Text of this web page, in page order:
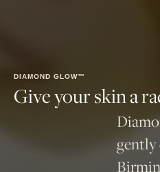
DIAMOND GLOW™
Give your skin a
gently